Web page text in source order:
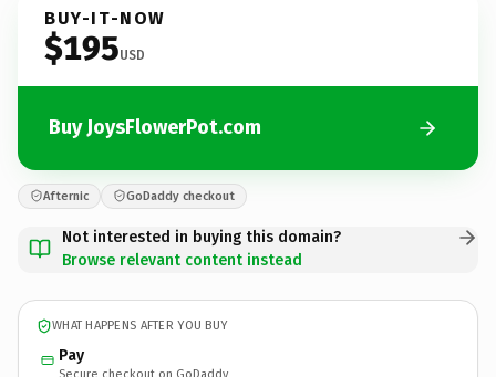
BUY-IT-NOW
$195USD
Buy JoysFlowerPot.com
Afternic GoDaddy checkout
Not interested in buying this domain?
Browse relevant content instead
WHAT HAPPENS AFTER YOU BUY
Pay
Secure checkout on GoDaddy